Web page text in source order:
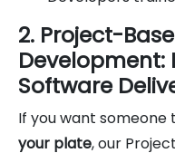
2. Project-
Development:
Software
If you want someone
your plate, our